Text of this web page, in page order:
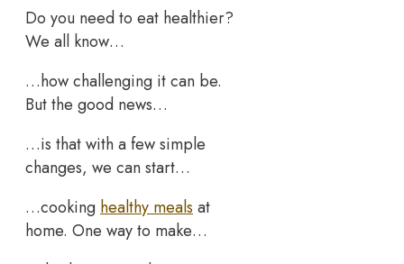
Do you need to eat healthier?
We all know…
…how challenging it can be.
But the good news…
…is that with a few simple
changes, we can start…
…cooking healthy meals at
home. One way to make…